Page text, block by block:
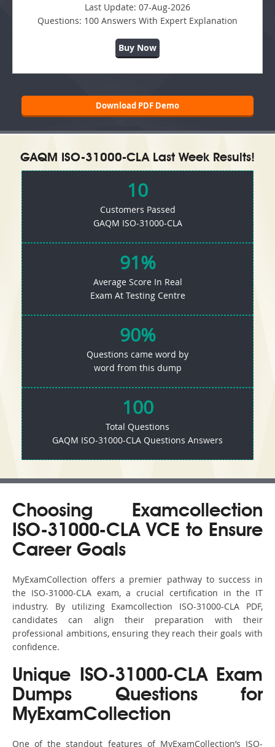
Last Update: 07-Aug-2026
Questions: 100 Answers With Expert Explanation
Buy Now
Download PDF Demo
GAQM ISO-31000-CLA Last Week Results!
10
Customers Passed
GAQM ISO-31000-CLA
91%
Average Score In Real
Exam At Testing Centre
90%
Questions came word by
word from this dump
100
Total Questions
GAQM ISO-31000-CLA Questions Answers
Choosing Examcollection
ISO-31000-CLA VCE to Ensure
Career Goals
MyExamCollection offers a premier pathway to success in
the ISO-31000-CLA exam, a crucial certification in the IT
industry. By utilizing Examcollection ISO-31000-CLA PDF,
candidates can align their preparation with their
professional ambitions, ensuring they reach their goals with
confidence.
Unique ISO-31000-CLA Exam
Dumps Questions for
MyExamCollection
One of the standout features of MyExamCollection’s ISO-